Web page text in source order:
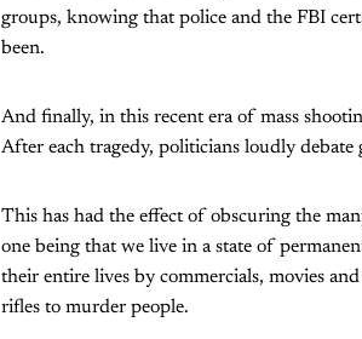
groups, knowing that police and the FBI
been.
And finally, in this recent era of mass
After each tragedy, politicians loudly debate
This has had the effect of obscuring the
one being that we live in a state of
their entire lives by commercials, movies
rifles to murder people.